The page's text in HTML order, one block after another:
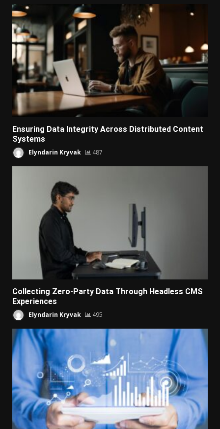
Ensuring Data Integrity Across Distributed Content
Systems
Elyndarin Kryvak 487
Collecting Zero-Party Data Through Headless CMS
Experiences
Elyndarin Kryvak 495